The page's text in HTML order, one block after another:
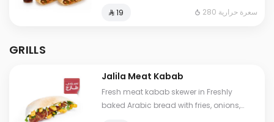
numbers are true and lab-certified. Eat
⁨⁦‪‬ 19⁩ 280 سعرة حرارية
GRILLS
Jalila Meat Kabab
Fresh meat kabab skewer in Freshly
baked Arabic bread with fries, onions,